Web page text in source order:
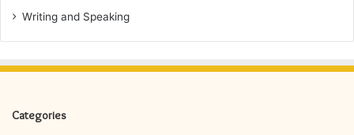
Writing and Speaking
Categories